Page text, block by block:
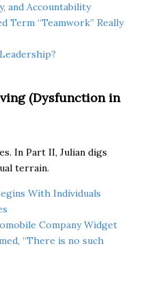
and Accountability
Term “Teamwork” Really
(Dysfunction in
In Part II, Julian digs
terrain.
With Individuals
Company Widget
“There is no such